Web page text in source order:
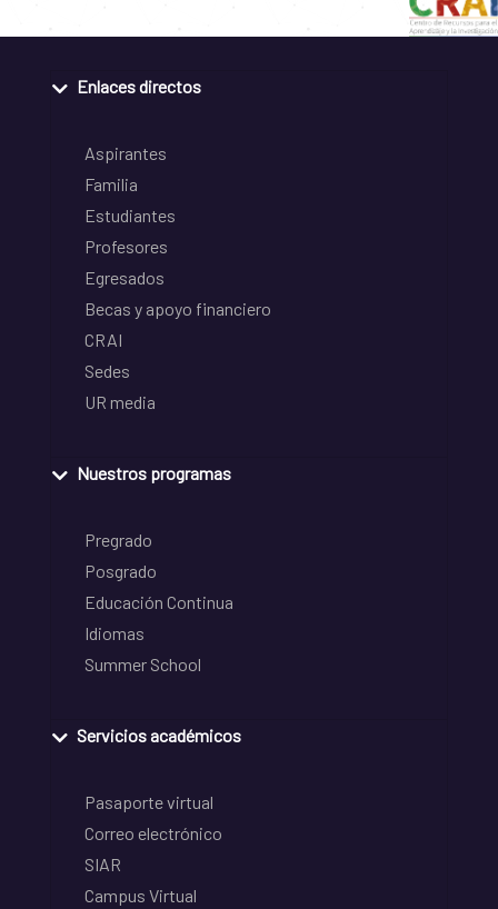
Enlaces directos
Aspirantes
Familia
Estudiantes
Profesores
Egresados
Becas y apoyo financiero
CRAI
Sedes
UR media
Nuestros programas
Pregrado
Posgrado
Educación Continua
Idiomas
Summer School
Servicios académicos
Pasaporte virtual
Correo electrónico
SIAR
Campus Virtual